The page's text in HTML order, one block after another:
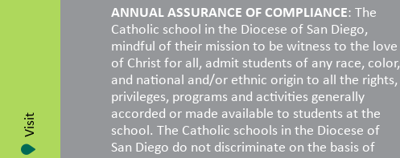
Visit
ANNUAL ASSURANCE OF COMPLIANCE: The
Catholic school in the Diocese of San Diego,
mindful of their mission to be witness to the love
of Christ for all, admit students of any race, color,
and national and/or ethnic origin to all the rights,
privileges, programs and activities generally
accorded or made available to students at the
school. The Catholic schools in the Diocese of
San Diego do not discriminate on the basis of